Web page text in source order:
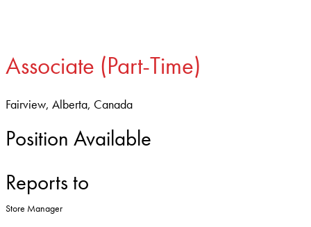
Associate (Part-Time)
Fairview, Alberta, Canada
Position Available
Reports to
Store Manager